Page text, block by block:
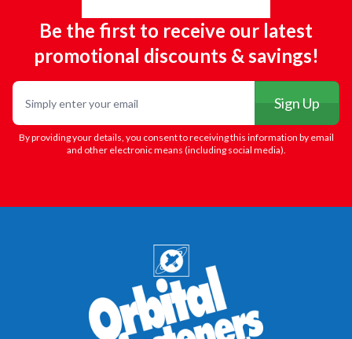
Be the first to receive our latest
promotional discounts & savings!
Sign Up
By providing your details, you consent to receiving this information by email
and other electronic means (including social media).